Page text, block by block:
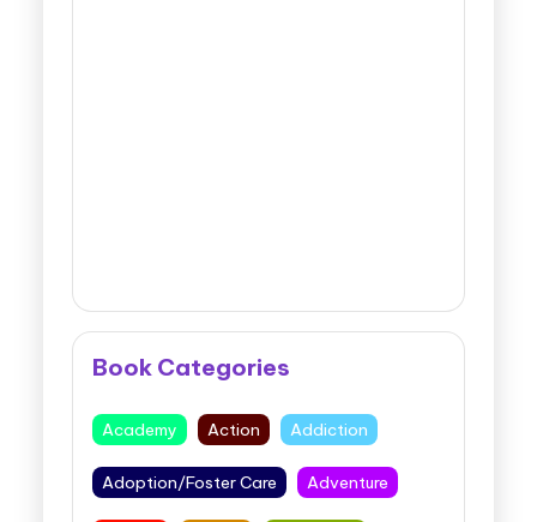
Book Categories
Academy Action Addiction
Adoption/Foster Care Adventure